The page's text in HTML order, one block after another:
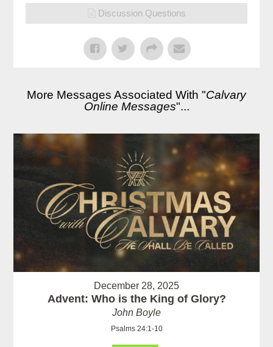
Discussion Questions
More Messages Associated With "Calvary
Online Messages"...
December 28, 2025
Advent: Who is the King of Glory?
John Boyle
Psalms 24:1-10